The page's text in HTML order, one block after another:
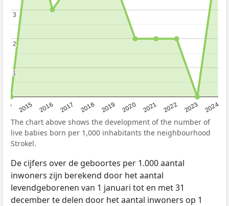
2015 2016 2017 2018 2019 2020 2021 2022 2023 2024
1
1
2
2
3
3
The chart above shows the development of the number of
live babies born per 1,000 inhabitants the neighbourhood
Strokel.
De cijfers over de geboortes per 1.000 aantal
inwoners zijn berekend door het aantal
levendgeborenen van 1 januari tot en met 31
december te delen door het aantal inwoners op 1